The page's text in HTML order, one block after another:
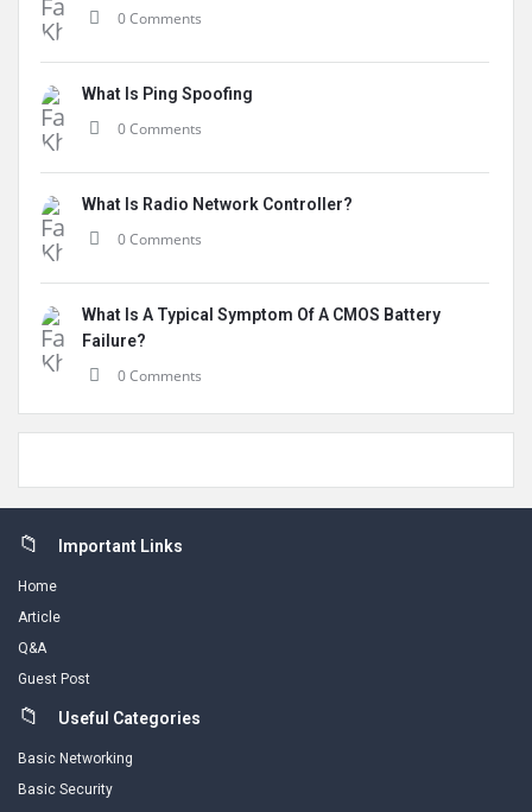
0 Comments
What Is Ping Spoofing
0 Comments
What Is Radio Network Controller?
0 Comments
What Is A Typical Symptom Of A CMOS Battery
Failure?
0 Comments
FooterImportant Links
Home
Article
Q&A
Guest Post
Useful Categories
Basic Networking
Basic Security